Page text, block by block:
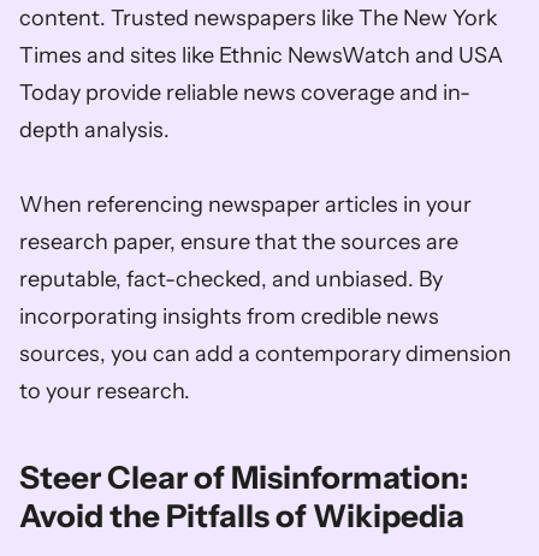
content. Trusted newspapers like The New York
Times and sites like Ethnic NewsWatch and USA
Today provide reliable news coverage and in-
depth analysis.
When referencing newspaper articles in your
research paper, ensure that the sources are
reputable, fact-checked, and unbiased. By
incorporating insights from credible news
sources, you can add a contemporary dimension
to your research.
Steer Clear of Misinformation:
Avoid the Pitfalls of Wikipedia